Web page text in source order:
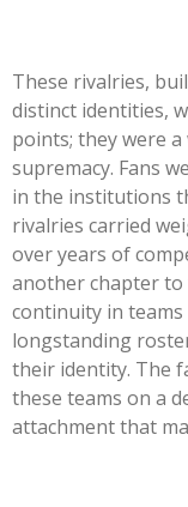
These rivalries,
distinct identities,
points; they were
supremacy. Fans
in the institutions
rivalries carried
over years of
another chapter to
continuity in
longstanding
their identity. The
these teams on a
attachment that